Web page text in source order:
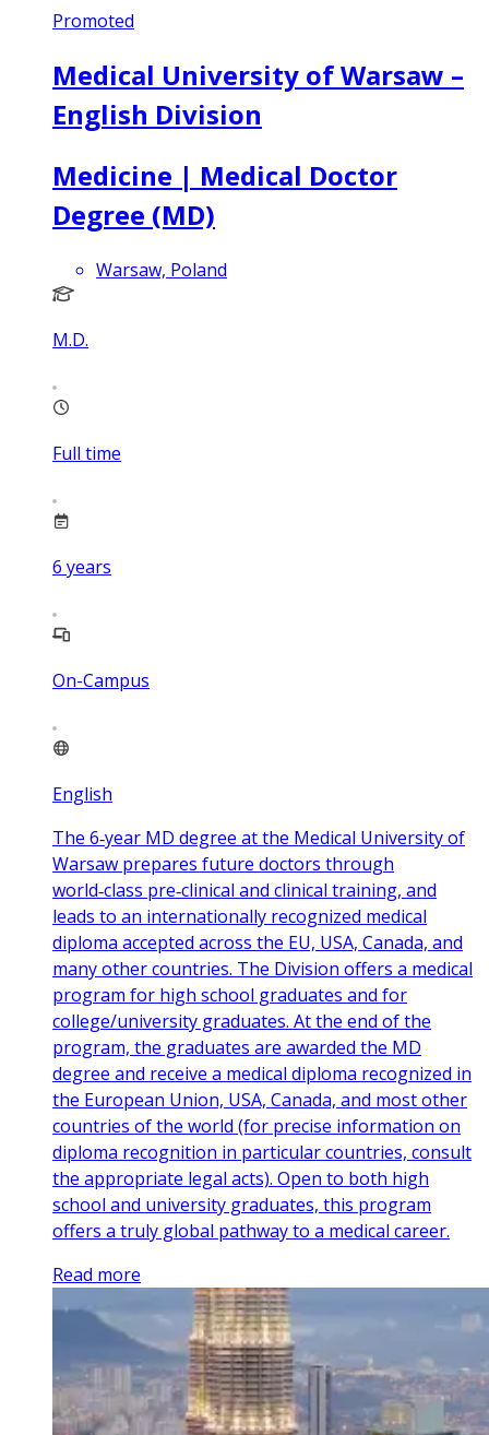
Promoted
Medical University of Warsaw –
English Division
Medicine | Medical Doctor
Degree (MD)
Warsaw, Poland
M.D.
Full time
6 years
On-Campus
English
The 6‑year MD degree at the Medical University of
Warsaw prepares future doctors through
world‑class pre‑clinical and clinical training, and
leads to an internationally recognized medical
diploma accepted across the EU, USA, Canada, and
many other countries. The Division offers a medical
program for high school graduates and for
college/university graduates. At the end of the
program, the graduates are awarded the MD
degree and receive a medical diploma recognized in
the European Union, USA, Canada, and most other
countries of the world (for precise information on
diploma recognition in particular countries, consult
the appropriate legal acts). Open to both high
school and university graduates, this program
offers a truly global pathway to a medical career.
Read more